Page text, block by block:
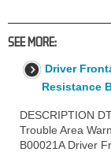
SEE MORE:
Driver
Resistance
DESCRIPTION
Trouble Area
B00021A Driver